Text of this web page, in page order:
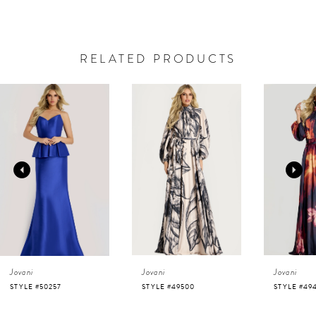
RELATED PRODUCTS
Related
Products
Carousel
2
4
5
Jovani
STYLE #50257
Jovani
STYLE #49500
Jovani
STYLE